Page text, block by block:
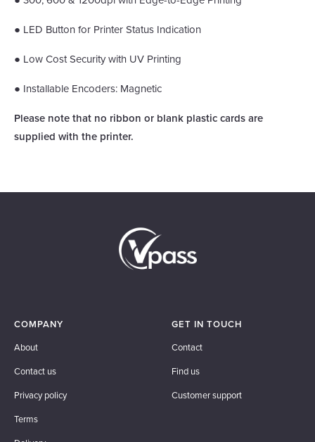
● LED Button for Printer Status Indication
● Low Cost Security with UV Printing
● Installable Encoders: Magnetic
Please note that no ribbon or blank plastic cards are
supplied with the printer.
COMPANY
About
Contact us
Privacy policy
Terms
GET IN TOUCH
Contact
Find us
Customer support